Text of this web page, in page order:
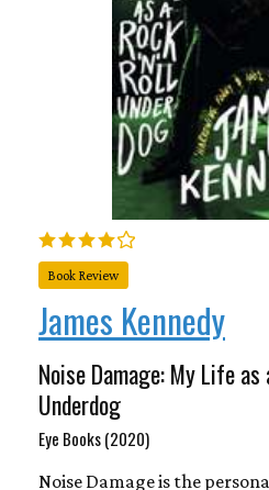
Book Review
James Kennedy
Noise Damage: My Life as
Underdog
Eye Books (2020)
Noise Damage is the